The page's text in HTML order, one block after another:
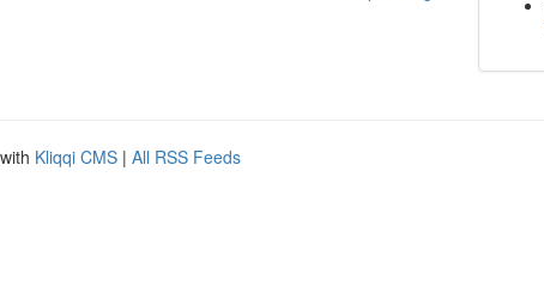
Kliqqi CMS | All RSS Feeds